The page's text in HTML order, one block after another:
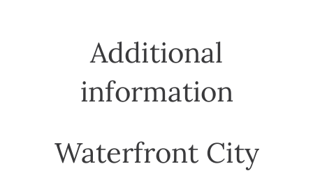
Additional
information
Waterfront City